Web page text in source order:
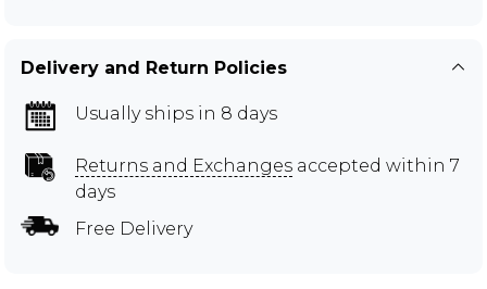
Delivery and Return Policies
Usually ships in 8 days
Returns and Exchanges accepted within 7
days
Free Delivery